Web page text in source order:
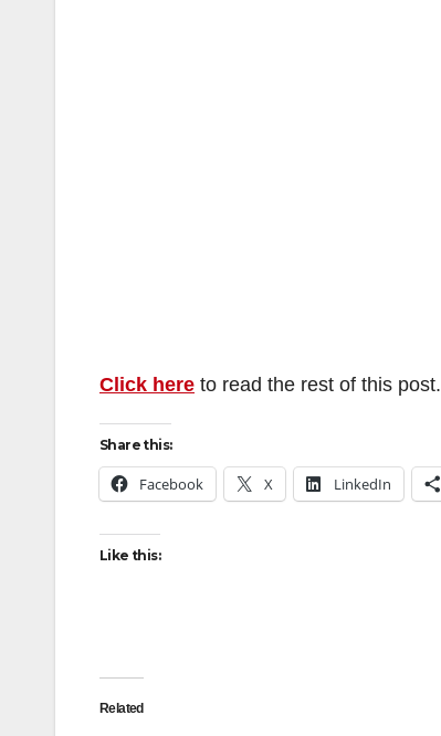
Click here to read the rest of this post.
Share this:
Facebook X LinkedIn
Like this:
Related